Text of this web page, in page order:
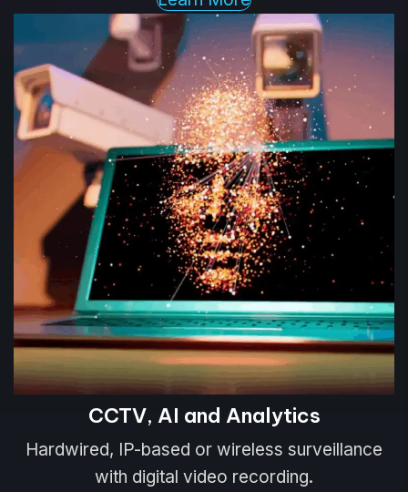
CCTV, AI and Analytics
Hardwired, IP-based or wireless surveillance
with digital video recording.